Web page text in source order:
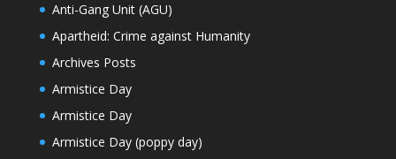
Anti-Gang Unit (AGU)
Apartheid: Crime against Humanity
Archives Posts
Armistice Day
Armistice Day
Armistice Day (poppy day)